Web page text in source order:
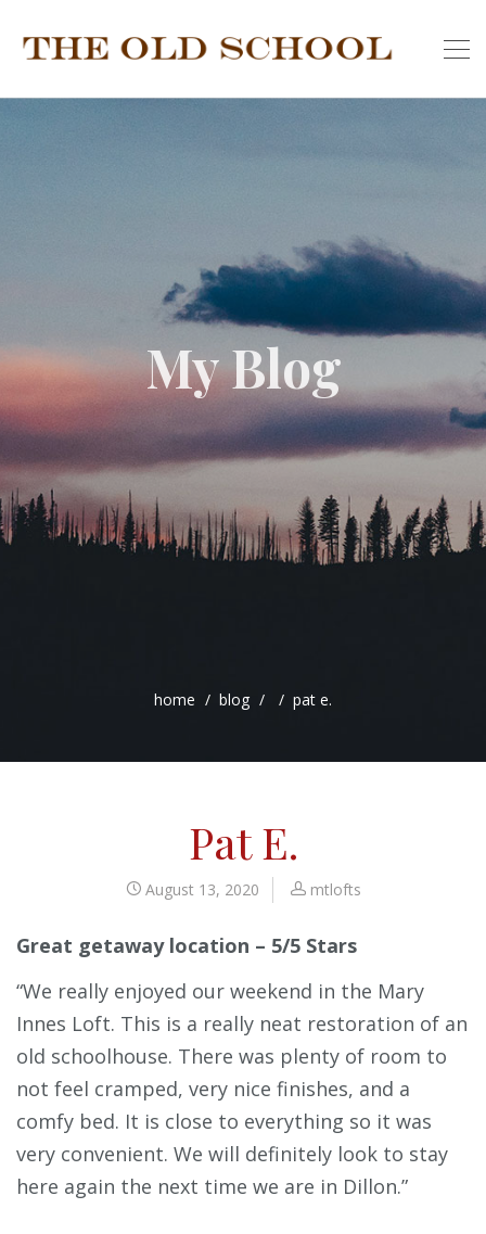
My Blog
home blog pat e.
Pat E.
August 13, 2020 mtlofts
Great getaway location – 5/5 Stars
“We really enjoyed our weekend in the Mary
Innes Loft. This is a really neat restoration of an
old schoolhouse. There was plenty of room to
not feel cramped, very nice finishes, and a
comfy bed. It is close to everything so it was
very convenient. We will definitely look to stay
here again the next time we are in Dillon.”